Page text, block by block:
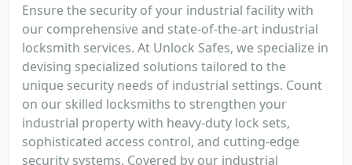
Ensure the security of your industrial facility with
our comprehensive and state-of-the-art industrial
locksmith services. At Unlock Safes, we specialize in
devising specialized solutions tailored to the
unique security needs of industrial settings. Count
on our skilled locksmiths to strengthen your
industrial property with heavy-duty lock sets,
sophisticated access control, and cutting-edge
security systems. Covered by our industrial